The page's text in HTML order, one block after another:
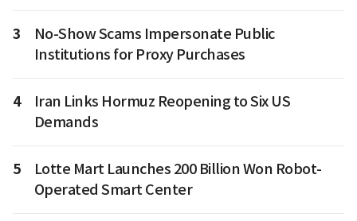
3
No-Show Scams Impersonate Public
Institutions for Proxy Purchases
4
Iran Links Hormuz Reopening to Six US
Demands
5
Lotte Mart Launches 200 Billion Won Robot-
Operated Smart Center